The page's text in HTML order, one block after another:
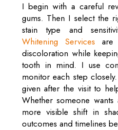
I begin with a careful
gums. Then I select the
stain type and
Whitening Services are
discoloration while
tooth in mind. I use
monitor each step
given after the visit to
Whether someone
more visible shift in
outcomes and timelines